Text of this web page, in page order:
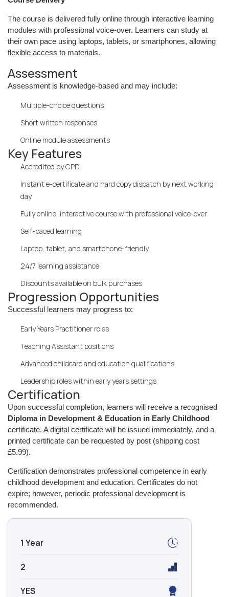
The course is delivered fully online through interactive learning
modules with professional voice-over. Learners can study at
their own pace using laptops, tablets, or smartphones, allowing
flexible access to materials.
Assessment
Assessment is knowledge-based and may include:
Multiple-choice questions
Short written responses
Online module assessments
Key Features
Accredited by CPD
Instant e-certificate and hard copy dispatch by next working
day
Fully online, interactive course with professional voice-over
Self-paced learning
Laptop, tablet, and smartphone-friendly
24/7 learning assistance
Discounts available on bulk purchases
Progression Opportunities
Successful learners may progress to:
Early Years Practitioner roles
Teaching Assistant positions
Advanced childcare and education qualifications
Leadership roles within early years settings
Certification
Upon successful completion, learners will receive a recognised
Diploma in Development & Education in Early Childhood
certificate. A digital certificate will be issued immediately, and a
printed certificate can be requested by post (shipping cost
£5.99).
Certification demonstrates professional competence in early
childhood development and education. Certificates do not
expire; however, periodic professional development is
recommended.
1 Year
2
YES